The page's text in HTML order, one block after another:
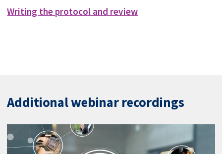
Writing the protocol and review
Additional webinar recordings